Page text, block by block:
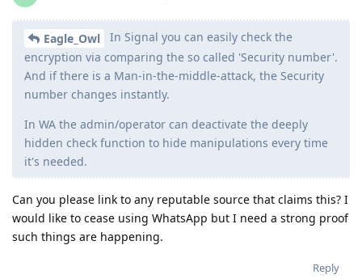
Eagle_Owl
In Signal you can easily check the
encryption via comparing the so called 'Security number'.
And if there is a Man-in-the-middle-attack, the Security
number changes instantly.
In WA the admin/operator can deactivate the deeply
hidden check function to hide manipulations every time
it's needed.
Can you please link to any reputable source that claims this? I
would like to cease using WhatsApp but I need a strong proof
such things are happening.
Reply